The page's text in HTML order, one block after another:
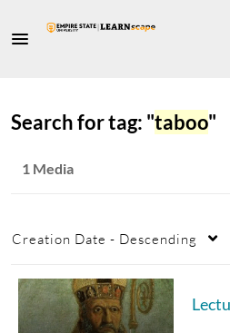
Search for tag: "taboo"
1 Media
Creation Date - Descending